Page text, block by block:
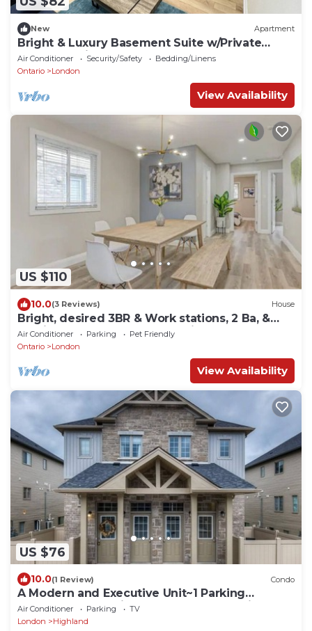
New Apartment
Bright & Luxury Basement Suite w/Private
Entry, Full Kitchen & Laundry
Air Conditioner Security/Safety
Bedding/Linens
Ontario
London
View Availability
US $110
10.0(3 Reviews) House
Bright, desired 3BR & Work stations, 2 Ba, &
parking, close to UWO & hospitals
Air Conditioner Parking
Pet Friendly
Ontario
London
View Availability
US $76
10.0(1 Review) Condo
A Modern and Executive Unit~1 Parking
Spot&Great Location - Close To Everything
Air Conditioner Parking
TV
London
Highland